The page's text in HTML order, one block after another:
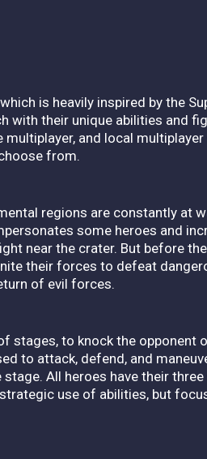
is heavily inspired by the
their unique abilities and
and local
from.
regions are constantly at
some heroes and
near the crater. But before
their forces to defeat
of evil forces.
stages, to knock the opponent
to attack, defend, and
All heroes have their
use of abilities, but